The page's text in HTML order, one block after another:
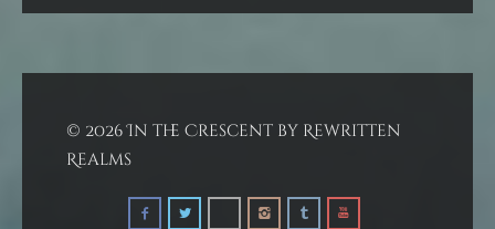
© 2026 In the Crescent by Rewritten
Realms